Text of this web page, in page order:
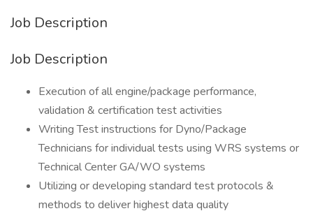
Job Description
Job Description
Execution of all engine/package performance,
validation & certification test activities
Writing Test instructions for Dyno/Package
Technicians for individual tests using WRS systems or
Technical Center GA/WO systems
Utilizing or developing standard test protocols &
methods to deliver highest data quality